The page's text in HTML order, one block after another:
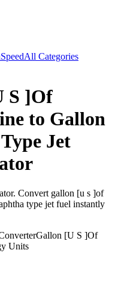
SpeedAll Categories
S ]Of
to Gallon
Jet
Convert gallon [u s ]of
type jet fuel instantly
Gallon [U S ]Of
Units